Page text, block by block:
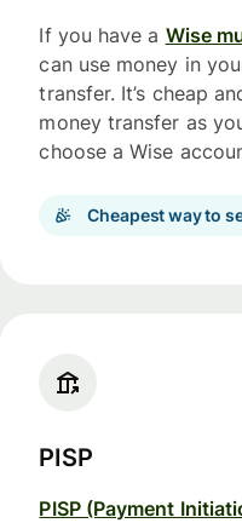
If you have a Wise
can use money in
transfer. It’s cheap
money transfer as
choose a Wise
Cheapest way to
PISP
PISP (Payment